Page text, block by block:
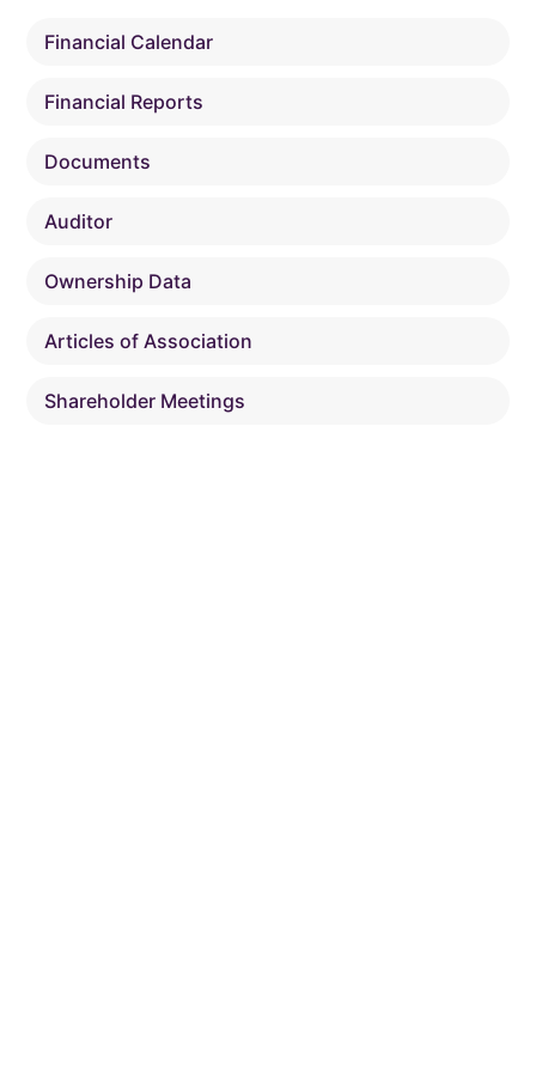
Financial Calendar
Financial Reports
Documents
Auditor
Ownership Data
Articles of Association
Shareholder Meetings